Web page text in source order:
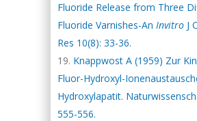
Fluoride Release from Three
Fluoride Varnishes-An Invitro J
Res 10(8): 33-36.
Knappwost A (1959) Zur
Fluor-Hydroxyl-
Hydroxylapatit.
555-556.